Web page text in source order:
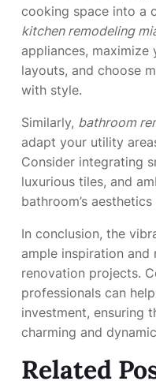
cooking space into a
kitchen remodeling
appliances,
layouts, and choose
with style.
Similarly, bathroom
adapt your utility
Consider integrating
luxurious tiles, and
bathroom’s
In conclusion, the
ample inspiration and
renovation projects.
professionals can
investment, ensuring
charming and
Related